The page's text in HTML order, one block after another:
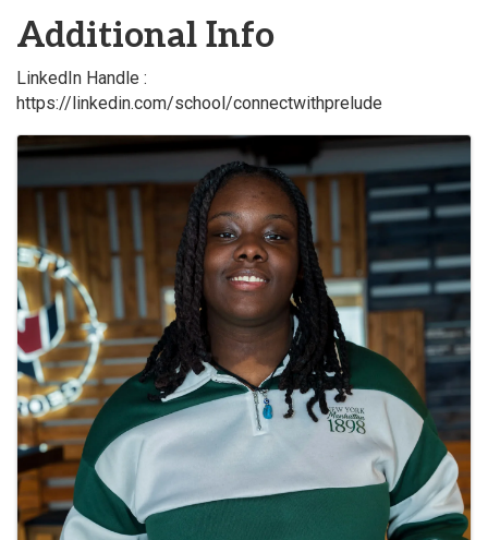
Additional Info
LinkedIn Handle :
https://linkedin.com/school/connectwithprelude
Images